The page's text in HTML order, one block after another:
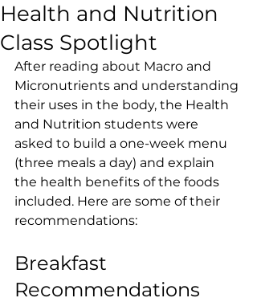
Health and Nutrition
Class Spotlight
After reading about Macro and
Micronutrients and understanding
their uses in the body, the Health
and Nutrition students were
asked to build a one-week menu
(three meals a day) and explain
the health benefits of the foods
included. Here are some of their
recommendations:
Breakfast
Recommendations